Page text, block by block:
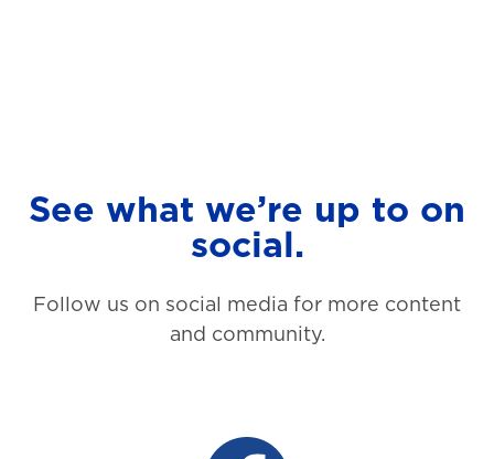
See what we’re up to on
social.
Follow us on social media for more content
and community.